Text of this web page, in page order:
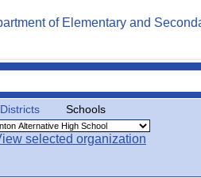
Districts Schools